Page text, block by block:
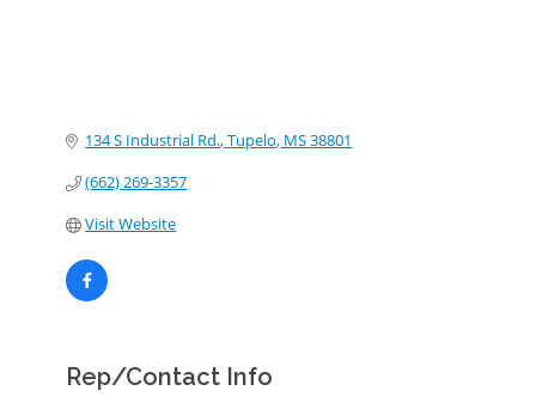
134 S Industrial Rd. Tupelo MS38801
(662) 269-3357
Visit Website
Rep/Contact Info